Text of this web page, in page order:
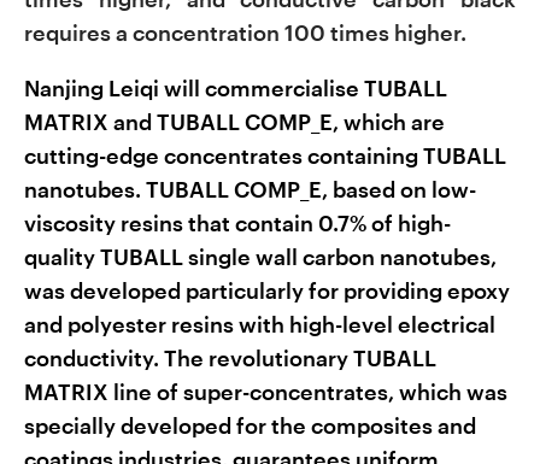
requires a concentration 100 times higher.
Nanjing Leiqi will commercialise TUBALL
MATRIX and TUBALL COMP_E, which are
cutting-edge concentrates containing TUBALL
nanotubes. TUBALL COMP_E, based on low-
viscosity resins that contain 0.7% of high-
quality TUBALL single wall carbon nanotubes,
was developed particularly for providing epoxy
and polyester resins with high-level electrical
conductivity. The revolutionary TUBALL
MATRIX line of super-concentrates, which was
specially developed for the composites and